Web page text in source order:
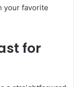
your favorite
for